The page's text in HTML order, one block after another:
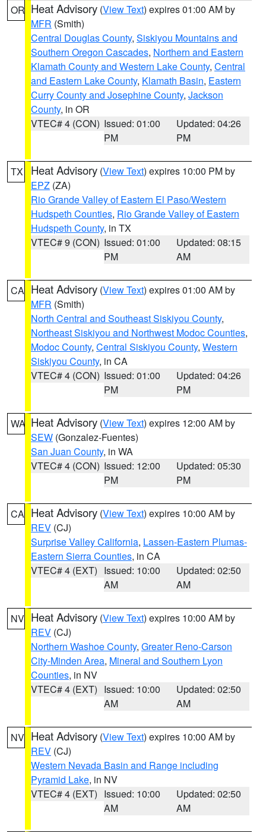
OR Heat Advisory (View Text) expires 01:00 AM by
MFR (Smith)
Central Douglas County, Siskiyou Mountains and
Southern Oregon Cascades, Northern and Eastern
Klamath County and Western Lake County, Central
and Eastern Lake County, Klamath Basin, Eastern
Curry County and Josephine County, Jackson
County, in OR
VTEC# 4 (CON) Issued: 01:00
PM
Updated: 04:26
PM
TX Heat Advisory (View Text) expires 10:00 PM by
EPZ (ZA)
Rio Grande Valley of Eastern El Paso/Western
Hudspeth Counties, Rio Grande Valley of Eastern
Hudspeth County, in TX
VTEC# 9 (CON) Issued: 01:00
PM
Updated: 08:15
AM
CA Heat Advisory (View Text) expires 01:00 AM by
MFR (Smith)
North Central and Southeast Siskiyou County,
Northeast Siskiyou and Northwest Modoc Counties,
Modoc County, Central Siskiyou County, Western
Siskiyou County, in CA
VTEC# 4 (CON) Issued: 01:00
PM
Updated: 04:26
PM
WA Heat Advisory (View Text) expires 12:00 AM by
SEW (Gonzalez-Fuentes)
San Juan County, in WA
VTEC# 4 (CON) Issued: 12:00
PM
Updated: 05:30
PM
CA Heat Advisory (View Text) expires 10:00 AM by
REV (CJ)
Surprise Valley California, Lassen-Eastern Plumas-
Eastern Sierra Counties, in CA
VTEC# 4 (EXT) Issued: 10:00
AM
Updated: 02:50
AM
NV Heat Advisory (View Text) expires 10:00 AM by
REV (CJ)
Northern Washoe County, Greater Reno-Carson
City-Minden Area, Mineral and Southern Lyon
Counties, in NV
VTEC# 4 (EXT) Issued: 10:00
AM
Updated: 02:50
AM
NV Heat Advisory (View Text) expires 10:00 AM by
REV (CJ)
Western Nevada Basin and Range including
Pyramid Lake, in NV
VTEC# 4 (EXT) Issued: 10:00
AM
Updated: 02:50
AM